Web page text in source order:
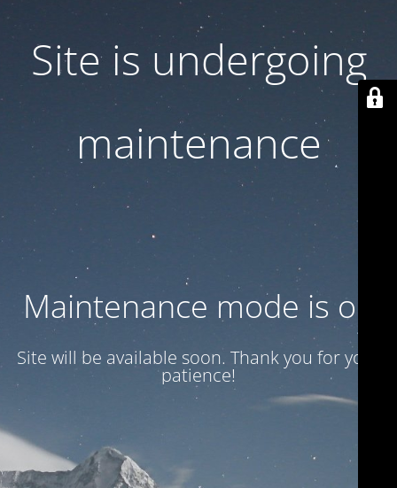
Site is undergoing
maintenance
Maintenance mode is on
Site will be available soon. Thank you for your
patience!